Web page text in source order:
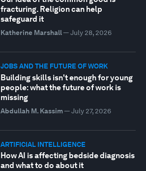
fracturing. Religion can help
safeguard it
Katherine Marshall— July 28, 2026
JOBS AND THE FUTURE OF WORK
Building skills isn't enough for young
people: what the future of work is
missing
Abdullah M. Kassim— July 27, 2026
ARTIFICIAL INTELLIGENCE
How AI is affecting bedside diagnosis
and what to do about it